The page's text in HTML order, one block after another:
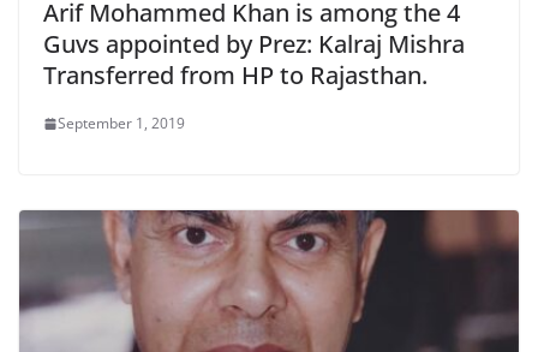
Arif Mohammed Khan is among the 4
Guvs appointed by Prez: Kalraj Mishra
Transferred from HP to Rajasthan.
September 1, 2019